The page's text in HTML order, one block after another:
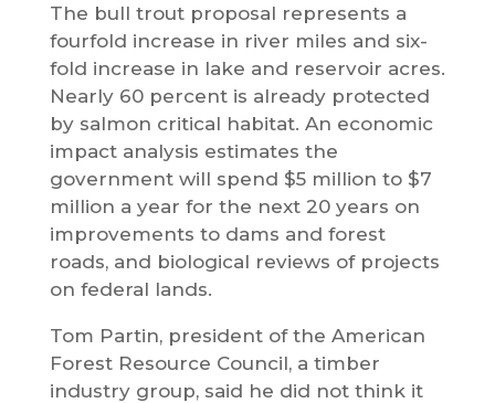
The bull trout proposal represents a
fourfold increase in river miles and six-
fold increase in lake and reservoir acres.
Nearly 60 percent is already protected
by salmon critical habitat. An economic
impact analysis estimates the
government will spend $5 million to $7
million a year for the next 20 years on
improvements to dams and forest
roads, and biological reviews of projects
on federal lands.
Tom Partin, president of the American
Forest Resource Council, a timber
industry group, said he did not think it